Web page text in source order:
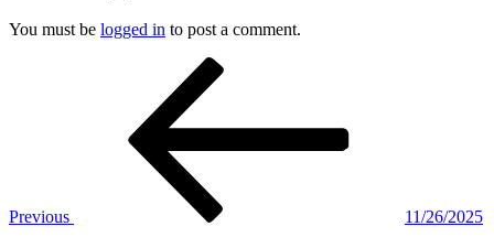
You must be logged in to post a comment.
Previous 11/26/2025